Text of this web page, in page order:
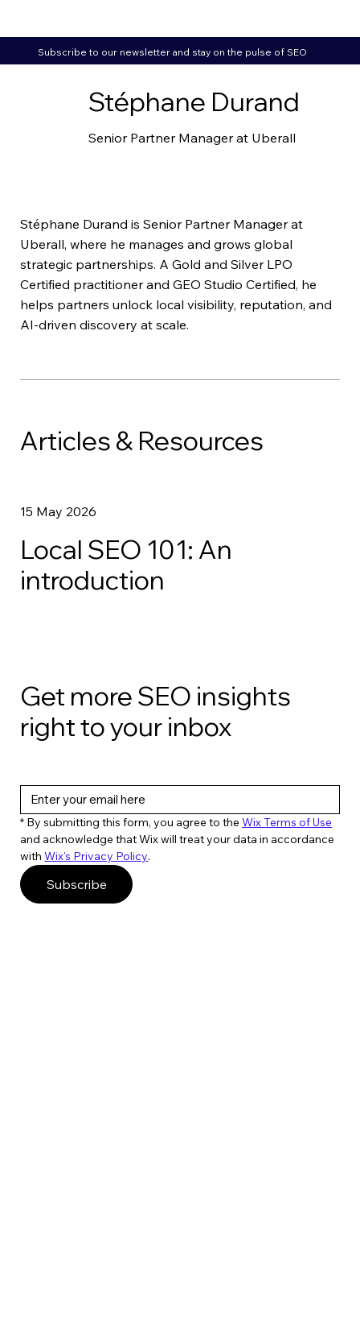
Stéphane Durand
Senior Partner Manager at Uberall
Stéphane Durand is Senior Partner Manager at
Uberall, where he manages and grows global
strategic partnerships. AGold andSilverLPO
Certified practitioner and GEO Studio Certified, he
helps partners unlock local visibility, reputation, and
AI-driven discovery at scale.
Articles & Resources
15 May 2026
Local SEO 101: An
introduction
Get more SEO insights
right to your inbox
* By submitting this form, you agree to the Wix Terms of Use
and acknowledge that Wix will treat your data in accordance
with Wix's Privacy Policy.
Subscribe
Subscribe to our newsletter and stay on the pulse of SEO